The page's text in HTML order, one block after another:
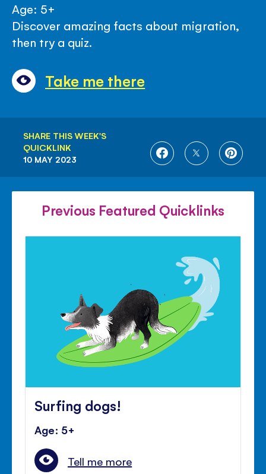
Age: 5+
Discover amazing facts about migration,
then try a quiz.
Take me there
SHARE THIS WEEK'S
QUICKLINK
SHARE
FACEBOOK
SHARE
TWITTER
SHARE
10 MAY 2023
Previous Featured Quicklinks
Surfing dogs!
Age: 5+
Tell me more